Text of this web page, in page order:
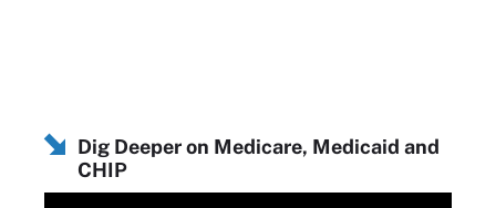
Dig Deeper on Medicare, Medicaid and
CHIP